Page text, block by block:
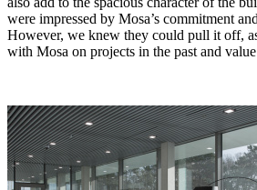
were impressed by Mosa’s commitment
However, we knew they could pull it off,
with Mosa on projects in the past and